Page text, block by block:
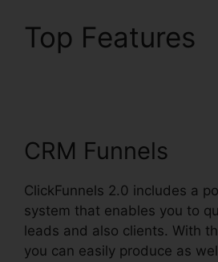
Top Features
CRM Funnels
ClickFunnels 2.0 includes a
system that enables you to
leads and also clients. With
you can easily produce as